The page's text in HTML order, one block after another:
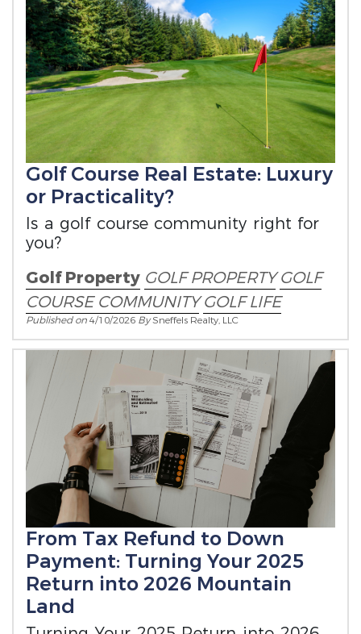
Golf Course Real Estate: Luxury
or Practicality?
Is a golf course community right for
you?
Golf Property GOLF PROPERTY GOLF
COURSE COMMUNITY GOLF LIFE
Published on4/10/2026 BySneffels Realty, LLC
From Tax Refund to Down
Payment: Turning Your 2025
Return into 2026 Mountain
Land